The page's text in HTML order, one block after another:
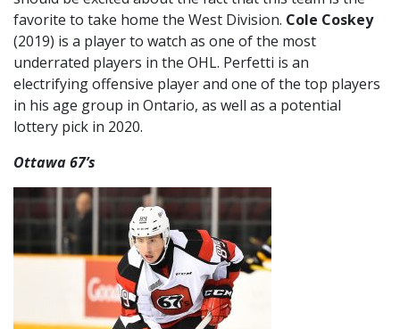
favorite to take home the West Division. Cole Coskey
(2019) is a player to watch as one of the most
underrated players in the OHL. Perfetti is an
electrifying offensive player and one of the top players
in his age group in Ontario, as well as a potential
lottery pick in 2020.
Ottawa 67’s